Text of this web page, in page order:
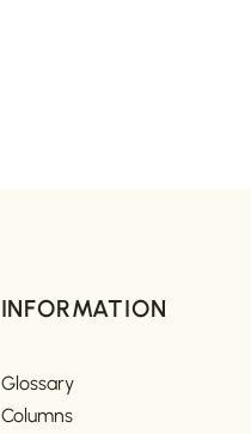
INFORMATION
Glossary
Columns